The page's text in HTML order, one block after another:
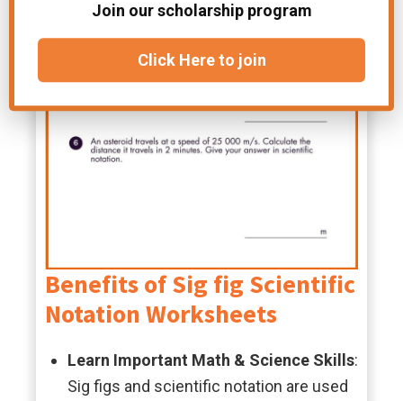
Benefits of Sig fig Scientific
Notation Worksheets
Learn Important Math & Science Skills:
Sig figs and scientific notation are used
Join our scholarship program
Click Here to join